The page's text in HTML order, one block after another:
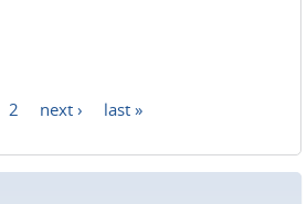
2 next › last »